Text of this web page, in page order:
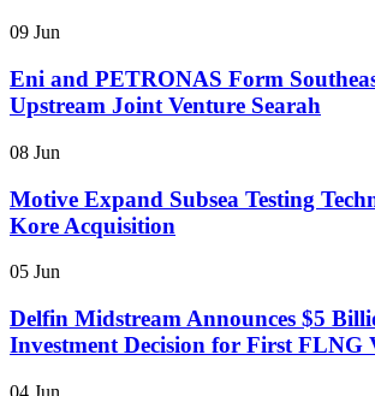
09 Jun
Eni and PETRONAS Form
Upstream Joint Venture Searah
08 Jun
Motive Expand Subsea Testing
Kore Acquisition
05 Jun
Delfin Midstream Announces $5
Investment Decision for First FLNG
04 Jun